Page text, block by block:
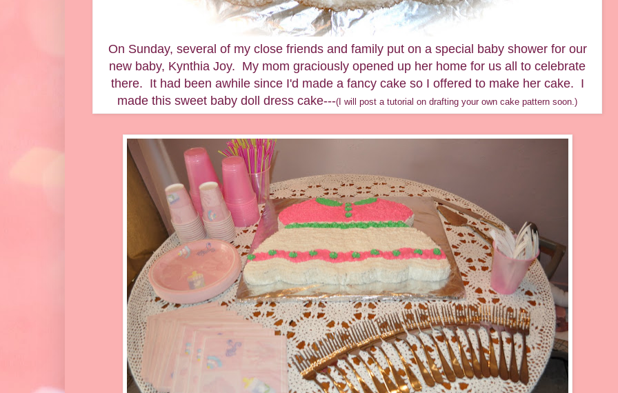
On Sunday, several of my close friends and family put on a special baby shower for our
new baby, Kynthia Joy. My mom graciously opened up her home for us all to celebrate
there. It had been awhile since I'd made a fancy cake so I offered to make her cake. I
made this sweet baby doll dress cake---(I will post a tutorial on drafting your own cake pattern soon.)